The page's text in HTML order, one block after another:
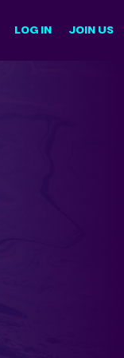
LOG IN JOIN US